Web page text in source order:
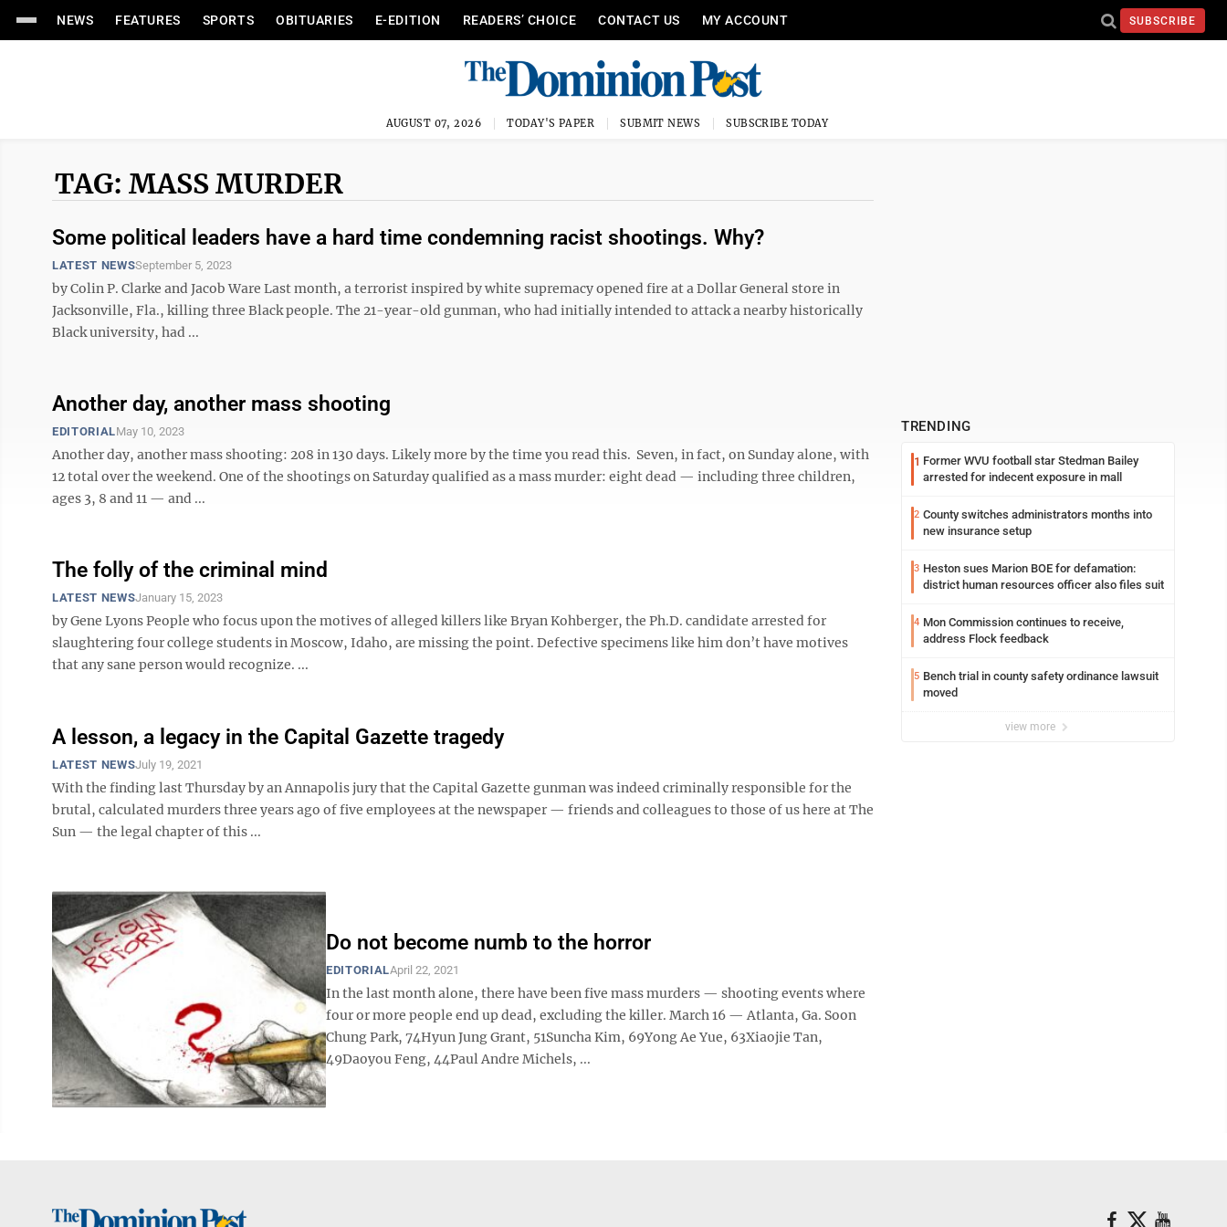
NEWS FEATURES SPORTS OBITUARIES E-EDITION READERS’ CHOICE CONTACT US MY ACCOUNT SUBSCRIBE
AUGUST 07, 2026 TODAY'S PAPER SUBMIT NEWS SUBSCRIBE TODAY
TAG: MASS MURDER
Some political leaders have a hard time condemning racist shootings. Why?
LATEST NEWSSeptember 5, 2023
by Colin P. Clarke and Jacob Ware Last month, a terrorist inspired by white supremacy opened fire at a Dollar General store in
Jacksonville, Fla., killing three Black people. The 21-year-old gunman, who had initially intended to attack a nearby historically
Black university, had ...
Another day, another mass shooting
EDITORIALMay 10, 2023
Another day, another mass shooting: 208 in 130 days. Likely more by the time you read this. Seven, in fact, on Sunday alone, with
12 total over the weekend. One of the shootings on Saturday qualified as a mass murder: eight dead — including three children,
ages 3, 8 and 11 — and ...
The folly of the criminal mind
LATEST NEWSJanuary 15, 2023
by Gene Lyons People who focus upon the motives of alleged killers like Bryan Kohberger, the Ph.D. candidate arrested for
slaughtering four college students in Moscow, Idaho, are missing the point. Defective specimens like him don’t have motives
that any sane person would recognize. ...
A lesson, a legacy in the Capital Gazette tragedy
LATEST NEWSJuly 19, 2021
With the finding last Thursday by an Annapolis jury that the Capital Gazette gunman was indeed criminally responsible for the
brutal, calculated murders three years ago of five employees at the newspaper — friends and colleagues to those of us here at The
Sun — the legal chapter of this ...
Do not become numb to the horror
EDITORIALApril 22, 2021
In the last month alone, there have been five mass murders — shooting events where
four or more people end up dead, excluding the killer. March 16 — Atlanta, Ga. Soon
Chung Park, 74Hyun Jung Grant, 51Suncha Kim, 69Yong Ae Yue, 63Xiaojie Tan,
49Daoyou Feng, 44Paul Andre Michels, ...
TRENDING
1 Former WVU football star Stedman Bailey
arrested for indecent exposure in mall
2 County switches administrators months into
new insurance setup
3 Heston sues Marion BOE for defamation:
district human resources officer also files suit
4 Mon Commission continues to receive,
address Flock feedback
5 Bench trial in county safety ordinance lawsuit
moved
view more